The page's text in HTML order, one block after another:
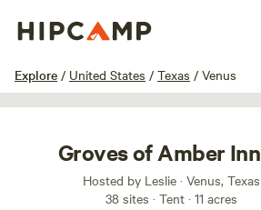
Explore / United States / Texas / Venus
Groves of Amber Inn
Hosted by Leslie · Venus, Texas
38 sites · Tent · 11 acres